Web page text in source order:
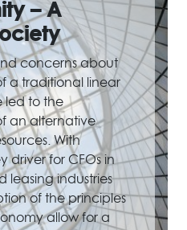
– A
concerns about
a traditional linear
led to the
an alternative
With
driver for CFOs in
leasing industries
of the principles
allow for a